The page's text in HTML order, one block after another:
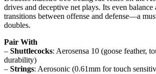
drives and deceptive net plays. Its even balance
transitions between offense and defense—a
doubles.
Pair With
– Shuttlecocks: Aerosensa 10 (goose feather,
durability)
– Strings: Aerosonic (0.61mm for touch